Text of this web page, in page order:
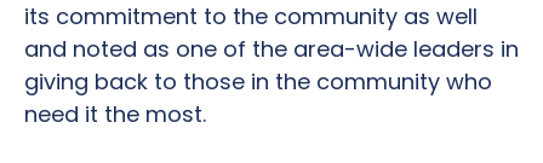
its commitment to the community as well
and noted as one of the area-wide leaders in
giving back to those in the community who
need it the most.